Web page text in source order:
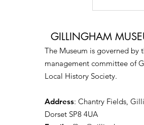
GILLINGHAM
The Museum is governed by
management committee of
Local History Society.
Address: Chantry Fields,
Dorset SP8 4UA